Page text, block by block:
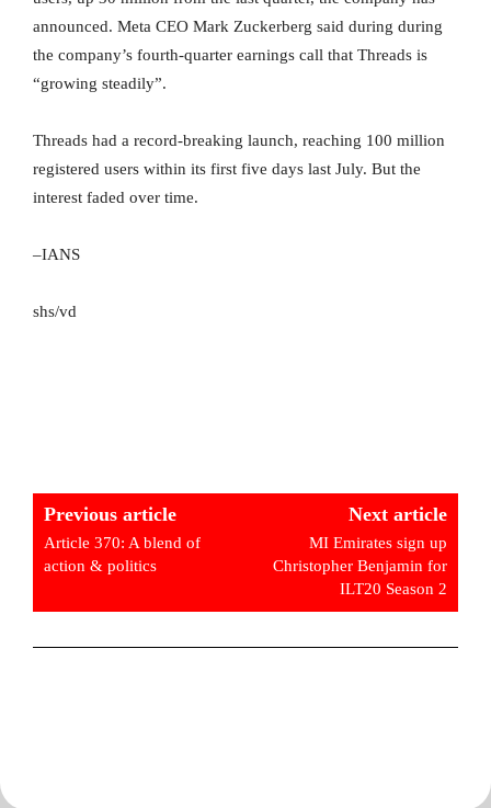
announced. Meta CEO Mark Zuckerberg said during during
the company’s fourth-quarter earnings call that Threads is
“growing steadily”.
Threads had a record-breaking launch, reaching 100 million
registered users within its first five days last July. But the
interest faded over time.
–IANS
shs/vd
Previous article
Article 370: A blend of
action & politics
Next article
MI Emirates sign up
Christopher Benjamin for
ILT20 Season 2